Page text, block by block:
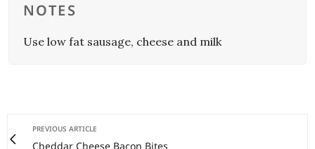
NOTES
Use low fat sausage, cheese and milk
PREVIOUS ARTICLE
Cheddar Cheese Bacon Bites